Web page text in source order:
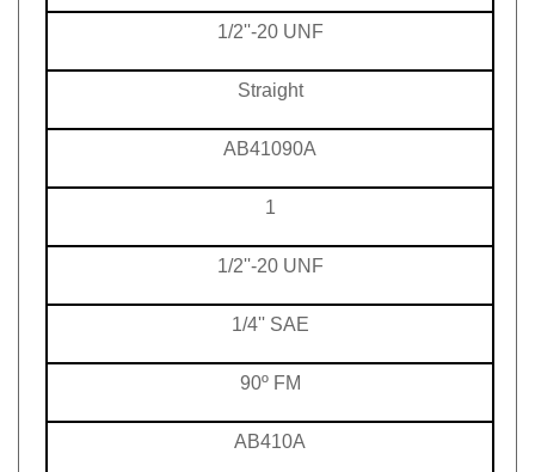
1/2''-20 UNF
Straight
AB41090A
1
1/2''-20 UNF
1/4'' SAE
90º FM
AB410A